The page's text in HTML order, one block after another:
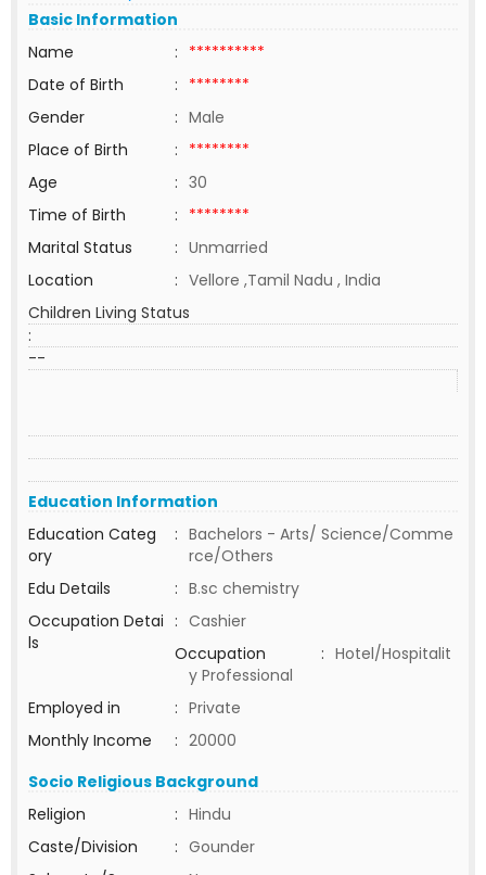
Basic Information
Name
: **********
Date of Birth
: ********
Gender
: Male
Place of Birth
: ********
Age
: 30
Time of Birth
: ********
Marital Status
: Unmarried
Location
: Vellore ,Tamil Nadu , India
Children Living Status
:
--
Education Information
Education Categ
ory
: Bachelors - Arts/ Science/Comme
rce/Others
Edu Details
: B.sc chemistry
Occupation Detai
ls
: Cashier
Occupation
: Hotel/Hospitalit
y Professional
Employed in
: Private
Monthly Income
: 20000
Socio Religious Background
Religion
: Hindu
Caste/Division
: Gounder